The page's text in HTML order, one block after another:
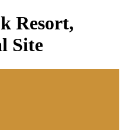
Resort,
Site